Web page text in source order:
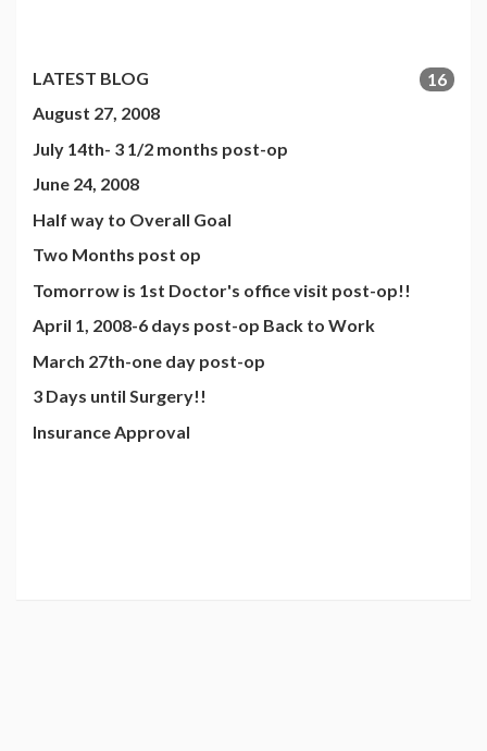
LATEST BLOG
16
August 27, 2008
July 14th- 3 1/2 months post-op
June 24, 2008
Half way to Overall Goal
Two Months post op
Tomorrow is 1st Doctor's office visit post-op!!
April 1, 2008-6 days post-op Back to Work
March 27th-one day post-op
3 Days until Surgery!!
Insurance Approval